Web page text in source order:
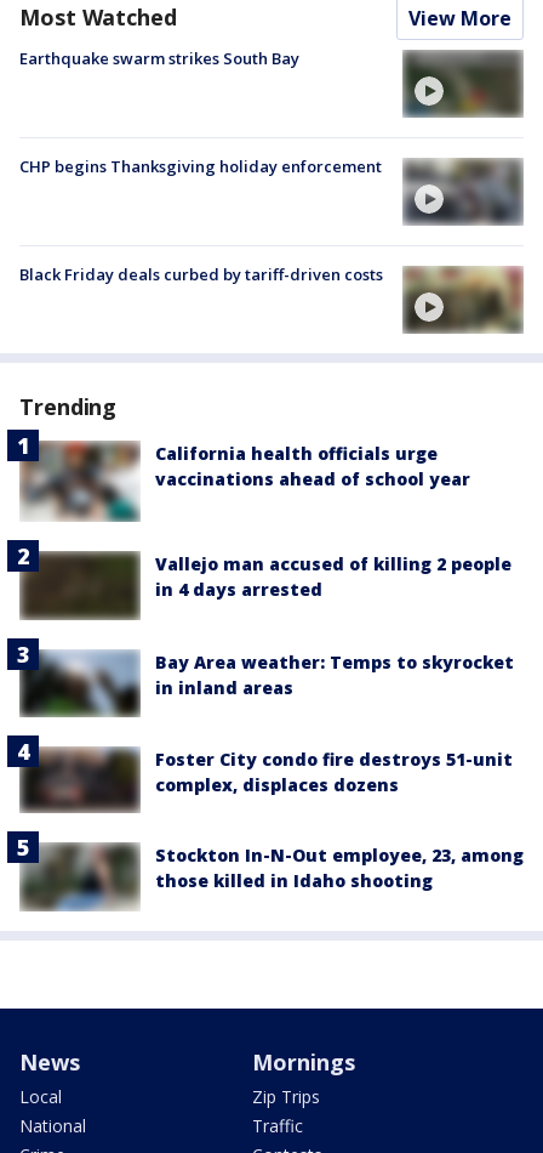
Most Watched View More
Earthquake swarm strikes South Bay
CHP begins Thanksgiving holiday enforcement
Black Friday deals curbed by tariff-driven costs
Trending
California health officials urge
vaccinations ahead of school year
Vallejo man accused of killing 2 people
in 4 days arrested
Bay Area weather: Temps to skyrocket
in inland areas
Foster City condo fire destroys 51-unit
complex, displaces dozens
Stockton In-N-Out employee, 23, among
those killed in Idaho shooting
News
Local
National
Mornings
Zip Trips
Traffic